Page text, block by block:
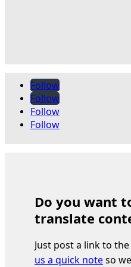
Follow
Follow
Follow
Follow
Do you want
translate
Just post a link to
us a quick noteso